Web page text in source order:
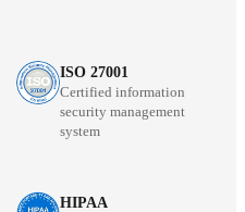
ISO 27001
Certified information
security management
system
HIPAA